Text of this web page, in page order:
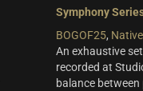
the
Symphony
BOGOF25,
An exhaustive
recorded at
balance